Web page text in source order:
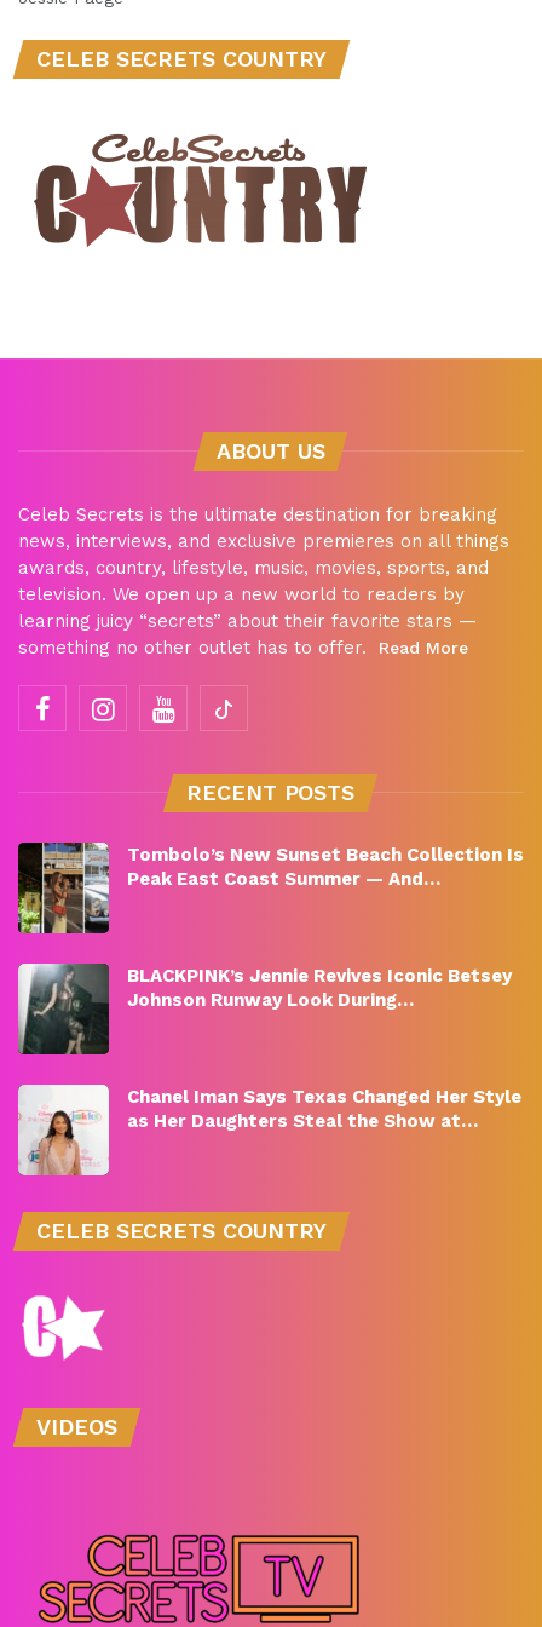
CELEB SECRETS COUNTRY
ABOUT US
Celeb Secrets is the ultimate destination for breaking
news, interviews, and exclusive premieres on all things
awards, country, lifestyle, music, movies, sports, and
television. We open up a new world to readers by
learning juicy “secrets” about their favorite stars —
something no other outlet has to offer.
Read More
RECENT POSTS
Tombolo’s New Sunset Beach Collection Is
Peak East Coast Summer — And…
BLACKPINK’s Jennie Revives Iconic Betsey
Johnson Runway Look During…
Chanel Iman Says Texas Changed Her Style
as Her Daughters Steal the Show at…
CELEB SECRETS COUNTRY
VIDEOS